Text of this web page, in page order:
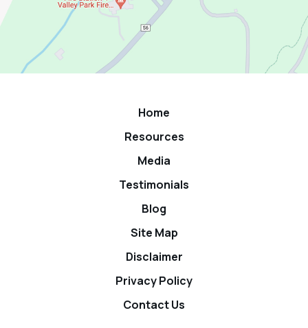
Home
Resources
Media
Testimonials
Blog
Site Map
Disclaimer
Privacy Policy
Contact Us